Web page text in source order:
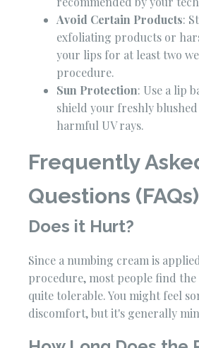
Avoid Certain Products:
exfoliating products or
your lips for at least two
procedure.
Sun Protection: Use a lip
shield your freshly
harmful UV rays.
Frequently
Questions (FAQs)
Does it Hurt?
Since a numbing cream is
procedure, most people find the
quite tolerable. You might feel
discomfort, but it's generally